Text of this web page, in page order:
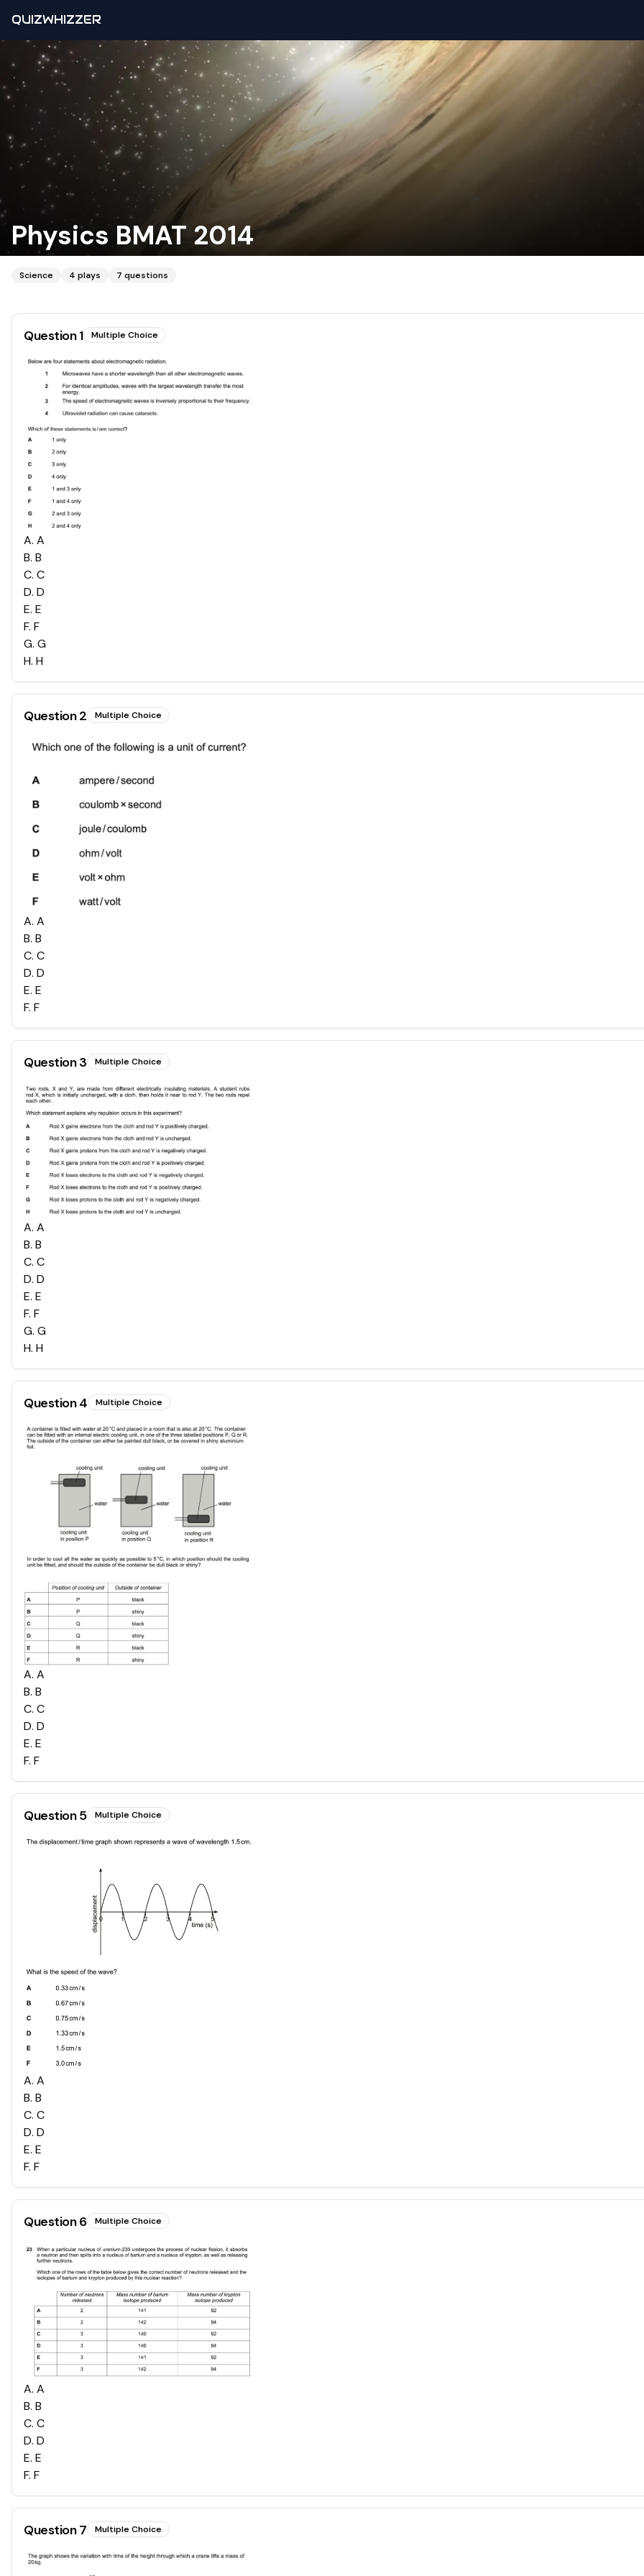
QUIZWHIZZER
Physics BMAT 2014
Science 4 plays 7 questions
Question1 Multiple Choice
A. A
B. B
C. C
D. D
E. E
F. F
G. G
H. H
Question2 Multiple Choice
A. A
B. B
C. C
D. D
E. E
F. F
Question3 Multiple Choice
A. A
B. B
C. C
D. D
E. E
F. F
G. G
H. H
Question4 Multiple Choice
A. A
B. B
C. C
D. D
E. E
F. F
Question5 Multiple Choice
A. A
B. B
C. C
D. D
E. E
F. F
Question6 Multiple Choice
A. A
B. B
C. C
D. D
E. E
F. F
Question7 Multiple Choice